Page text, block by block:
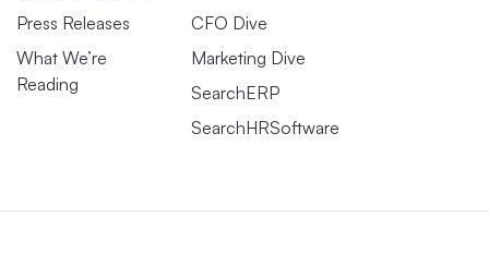
Press Releases
What We’re
Reading
CFO Dive
Marketing Dive
SearchERP
SearchHRSoftware